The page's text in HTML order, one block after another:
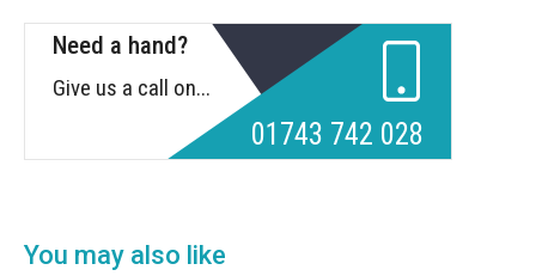
Need a hand?
Give us a call on...
01743 742 028
You may also like